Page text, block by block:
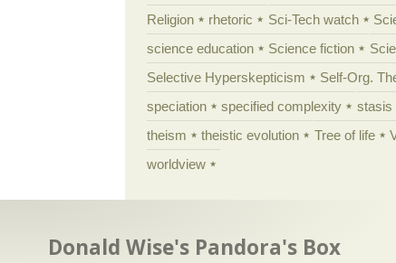
Religion
rhetoric Sci-Tech watch
science education
Science fiction
Selective Hyperskepticism
Self-Org.
speciation
specified complexity stasis
theism
theistic evolution Tree of life
worldview
Donald Wise's Pandora's Box